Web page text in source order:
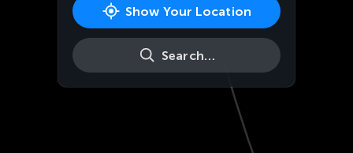
Show Your Location
Search…